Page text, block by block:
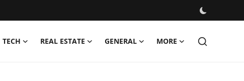
TECH REAL ESTATE GENERAL MORE